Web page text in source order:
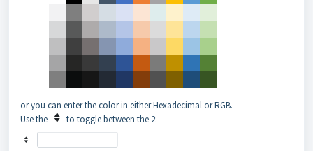
or you can enter the color in either Hexadecimal or RGB.
Use the
to toggle between the 2: